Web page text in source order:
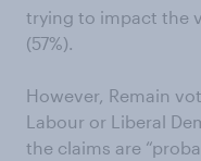
trying to impact the
(57%).
However, Remain
Labour or Liberal
the claims are